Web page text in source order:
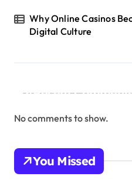
Why Online Casinos
Digital Culture
Recent
No comments to show.
You Missed